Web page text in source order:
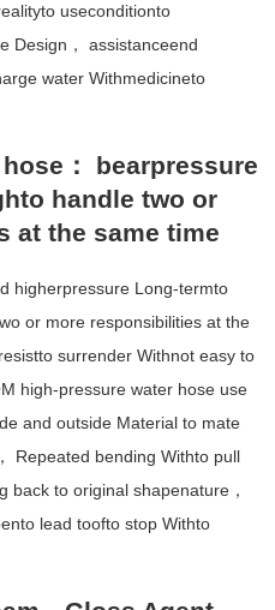
useconditionto
Design， assistanceend
water Withmedicineto
： bearpressure
handle two or
at the same time
higherpressure Long-termto
or more responsibilities at the
surrender Withnot easy to
high-pressure water hose use
and outside Material to mate
Repeated bending Withto pull
back to original shapenature，
lead toofto stop Withto